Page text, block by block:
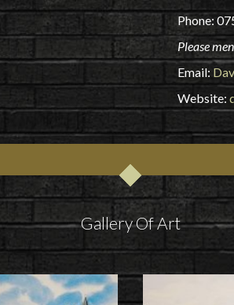
Phone:
Please
Email:
Website:
Gallery Of Art